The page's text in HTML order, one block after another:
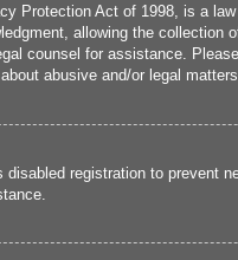
Protection Act of 1998, is a
allowing the
counsel for assistance.
abusive and/or legal
disabled registration to prevent